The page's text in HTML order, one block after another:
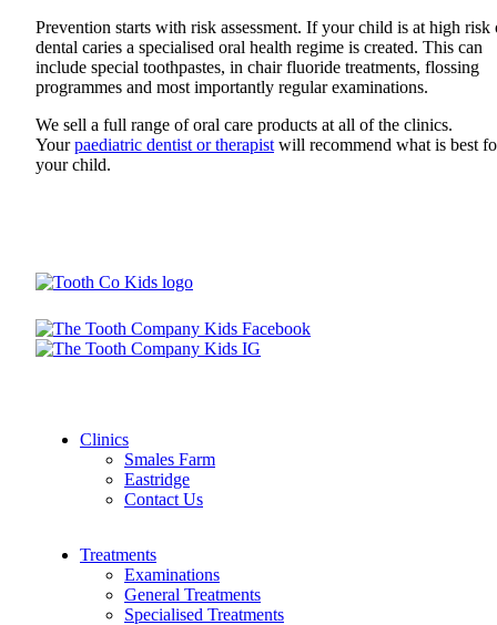
Prevention starts with risk assessment. If your child is at high risk
dental caries a specialised oral health regime is created. This can
include special toothpastes, in chair fluoride treatments, flossing
programmes and most importantly regular examinations.
We sell a full range of oral care products at all of the clinics.
Yourpaediatric dentist or therapist will recommend what is best
your child.
Clinics
Smales Farm
Eastridge
Contact Us
Treatments
Examinations
General Treatments
Specialised Treatments